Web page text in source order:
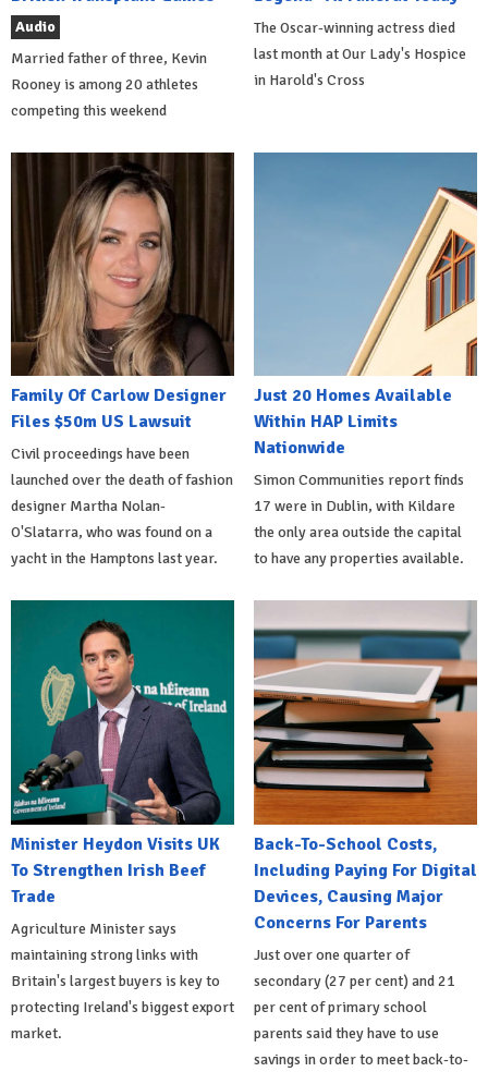
Audio
Married father of three, Kevin
Rooney is among 20 athletes
competing this weekend
The Oscar-winning actress died
last month at Our Lady's Hospice
in Harold's Cross
Family Of Carlow Designer
Files $50m US Lawsuit
Civil proceedings have been
launched over the death of fashion
designer Martha Nolan-
O'Slatarra, who was found on a
yacht in the Hamptons last year.
Just 20 Homes Available
Within HAP Limits
Nationwide
Simon Communities report finds
17 were in Dublin, with Kildare
the only area outside the capital
to have any properties available.
Minister Heydon Visits UK
To Strengthen Irish Beef
Trade
Agriculture Minister says
maintaining strong links with
Britain's largest buyers is key to
protecting Ireland's biggest export
market.
Back-To-School Costs,
Including Paying For Digital
Devices, Causing Major
Concerns For Parents
Just over one quarter of
secondary (27 per cent) and 21
per cent of primary school
parents said they have to use
savings in order to meet back-to-